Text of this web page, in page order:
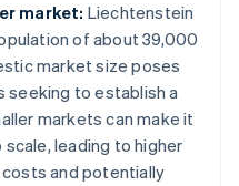
market: Liechtenstein
of about 39,000
market size poses
seeking to establish a
markets can make it
leading to higher
and potentially